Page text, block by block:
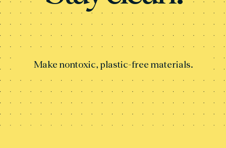
Make nontoxic, plastic-free materials.